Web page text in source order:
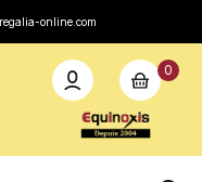
online.com
0